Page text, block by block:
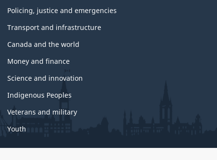
Policing, justice and emergencies
Transport and infrastructure
Canada and the world
Money and finance
Science and innovation
Indigenous Peoples
Veterans and military
Youth